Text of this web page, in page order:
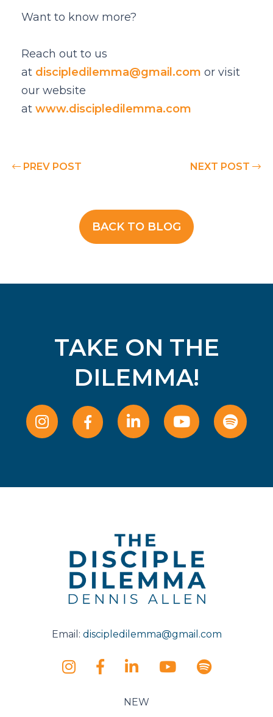
Want to know more?
Reach out to us
at discipledilemma@gmail.com or visit
our website
at www.discipledilemma.com
PREV POST NEXT POST
BACK TO BLOG
TAKE ON THE
DILEMMA!
Email: discipledilemma@gmail.com
NEW